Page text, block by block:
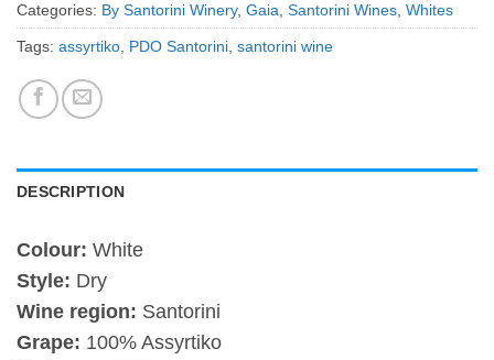
Categories: By Santorini Winery, Gaia Santorini Wines Whites
Tags: assyrtiko PDO Santorini santorini wine
DESCRIPTION
Colour: White
Style: Dry
Wine region: Santorini
Grape: 100% Assyrtiko